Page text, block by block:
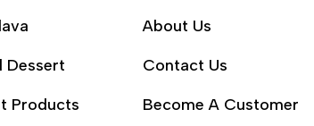
Dessert
Products
About Us
Contact Us
Become A Customer